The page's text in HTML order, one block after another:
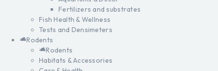
Fertilizers and substrates
Fish Health & Wellness
Tests and Densimeters
Rodents
Rodents
Habitats & Accessories